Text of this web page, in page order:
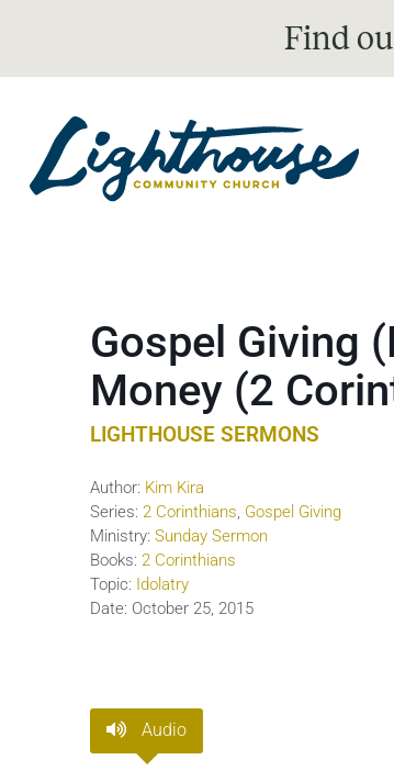
Find
Gospel Giving
Money (2
LIGHTHOUSE SERMONS
Author: Kim Kira
Series: 2 Corinthians, Gospel Giving
Ministry: Sunday Sermon
Books: 2 Corinthians
Topic: Idolatry
Date: October 25, 2015
Audio